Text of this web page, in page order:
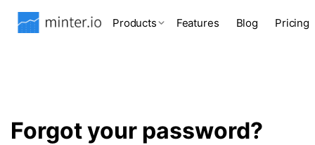
Products Features Blog Pricing
Forgot your password?